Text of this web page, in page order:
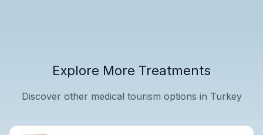
Explore More Treatments
Discover other medical tourism options in Turkey